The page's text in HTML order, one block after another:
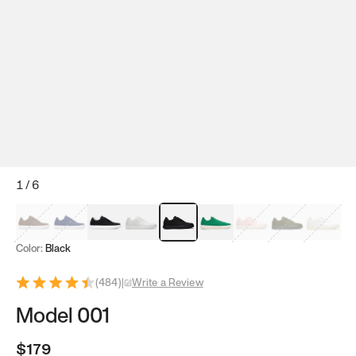
1/6
Mocha Brown
Navy & WhiteBlack & White
White Black Tropical Green
Classic Peach
Clove Green
Bright
Color: Black
(484)| Write a Review
Model 001
$179